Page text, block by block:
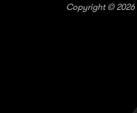
Copyright © 2026